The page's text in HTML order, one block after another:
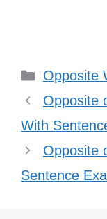
Opposite
Opposite
With
Opposite
Sentence